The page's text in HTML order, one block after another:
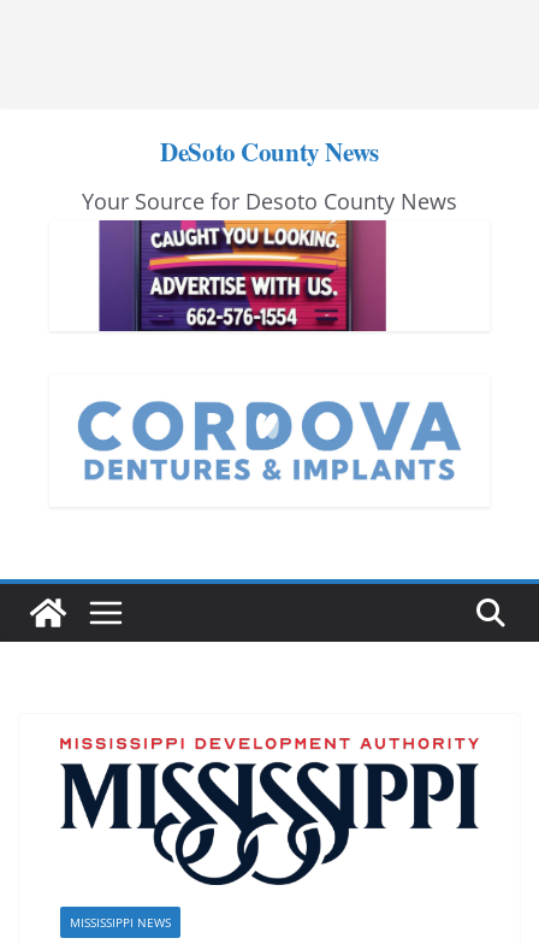
DeSoto County News
Your Source for Desoto County News
MISSISSIPPI NEWS